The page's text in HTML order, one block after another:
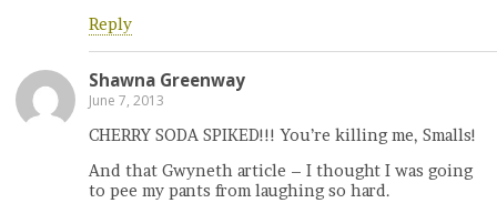
Reply
Shawna Greenway
June 7, 2013
CHERRY SODA SPIKED!!! You’re killing me, Smalls!
And that Gwyneth article – I thought I was going
to pee my pants from laughing so hard.